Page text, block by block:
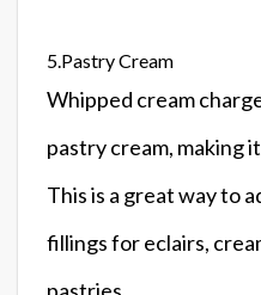
5.Pastry Cream
Whipped cream
pastry cream, making
This is a great way to
fillings for eclairs,